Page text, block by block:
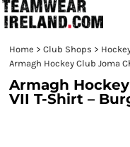
Home > Club Shops >
Armagh Hockey Club Joma
Armagh
VII T-Shirt –